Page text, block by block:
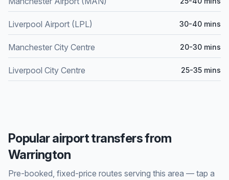
Liverpool Airport (LPL) 30-40 mins
Manchester City Centre 20-30 mins
Liverpool City Centre 25-35 mins
Popular airport transfers from
Warrington
Pre-booked, fixed-price routes serving this area — tap a